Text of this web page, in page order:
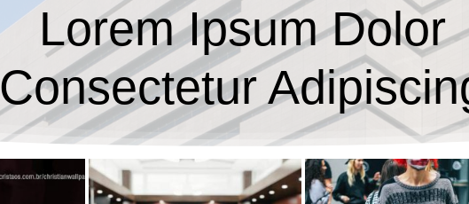
Lorem Ipsum Dolor
Consectetur